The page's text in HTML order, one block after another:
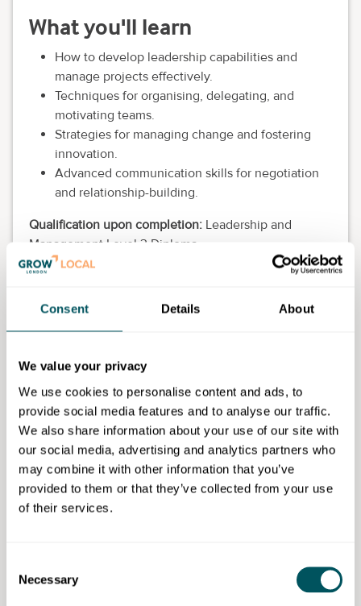
Consent Details About
We value your privacy
We use cookies to personalise content and ads, to
provide social media features and to analyse our traffic.
We also share information about your use of our site with
our social media, advertising and analytics partners who
may combine it with other information that you’ve
provided to them or that they’ve collected from your use
of their services.
Selection
Necessary
What you'll learn
How to develop leadership capabilities and
manage projects effectively.
Techniques for organising, delegating, and
motivating teams.
Strategies for managing change and fostering
innovation.
Advanced communication skills for negotiation
and relationship-building.
Qualification upon completion: Leadership and
Management Level 3 Diploma.
There will be an introductory session which will give
decide if it is right for you.
following criteria:
Be aged 19+.
Live in London/Greater London borough.
Have not already achieved a L3 or above
qualification ( Note:if you earn under £28,860 per
annum, you are eligible to be funded for a free
Work within a suitable role.